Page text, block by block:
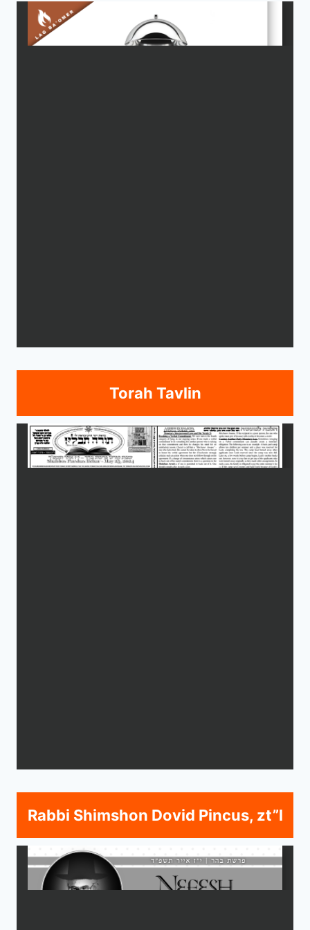
Torah Tavlin
Rabbi Shimshon Dovid Pincus, zt”l